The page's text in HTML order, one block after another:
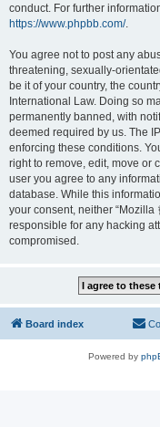
conduct. For further
https://www.phpbb.com/.
You agree not to post any
threatening, sexually-
be it of your country, the
International Law. Doing so
permanently banned, with
deemed required by us. The
enforcing these conditions.
right to remove, edit, move or
user you agree to any
database. While this
your consent, neither “Mozilla
responsible for any hacking
compromised.
Board index
Powered by